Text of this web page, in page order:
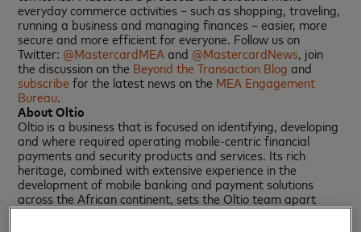
everyday commerce activities – such as shopping, traveling,
running a business and managing finances – easier, more
secure and more efficient for everyone. Follow us on
Twitter: @MastercardMEAand @MastercardNews, join
the discussion on the Beyond the Transaction Blog and
subscribefor the latest news on the MEA Engagement
Bureau.
About Oltio
Oltio is a business that is focused on identifying, developing
and where required operating mobile-centric financial
payments and security products and services. Its rich
heritage, combined with extensive experience in the
development of mobile banking and payment solutions
across the African continent, sets the Oltio team apart
from its competition.